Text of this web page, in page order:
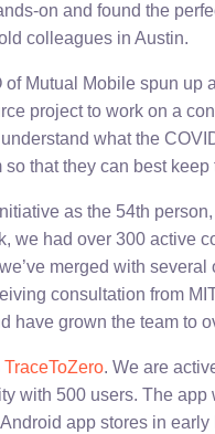
on and found the
colleagues in Austin.
of Mutual Mobile spun up
project to work on a
what the
so that they can best keep
as the 54th
we had over 300 active
merged with several
consultation from
have grown the team to
TraceToZero. We are
with 500 users. The
app stores in early